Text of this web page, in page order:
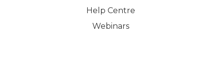
Help Centre
Webinars